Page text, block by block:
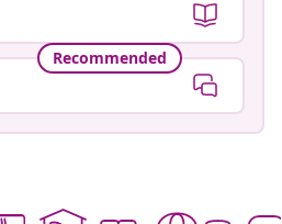
Recommended